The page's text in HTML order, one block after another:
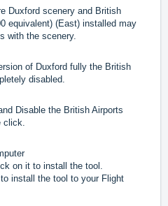
Duxford scenery and British
equivalent) (East) installed may
with the scenery.
of Duxford fully the British
disabled.
Disable the British Airports
click.
on it to install the tool.
install the tool to your Flight